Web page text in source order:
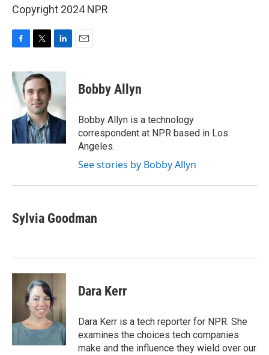
Copyright 2024 NPR
c
e
b
o
k
i
t
e
r
n
e
d
I
n
Bobby Allyn
Bobby Allyn is a technology
correspondent at NPR based in Los
Angeles.
See stories by Bobby Allyn
Sylvia Goodman
Dara Kerr
Dara Kerr is a tech reporter for NPR. She
examines the choices tech companies
make and the influence they wield over our